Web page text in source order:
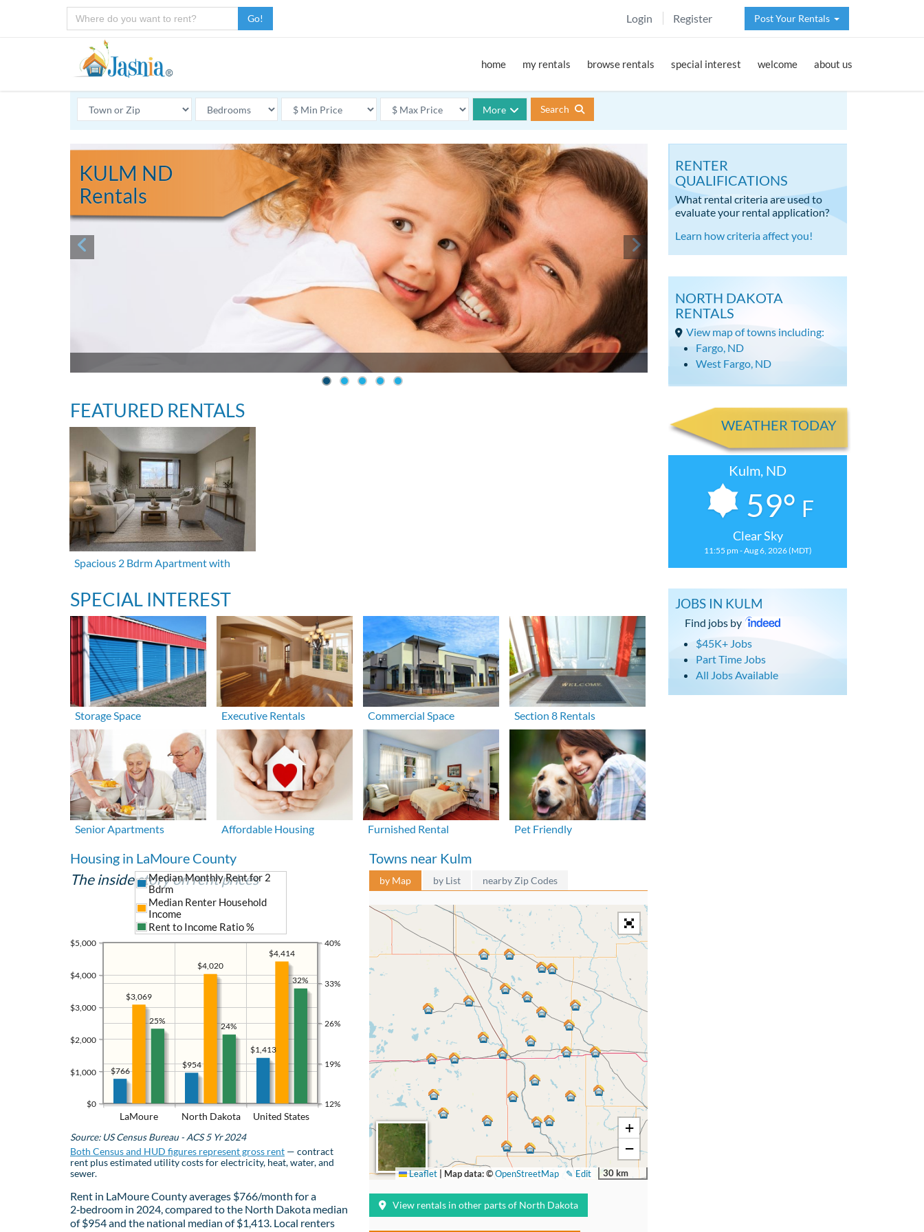
Go! Login Register Post Your Rentals
home my rentals browse rentals special interest welcome about us
More Search
KULM ND
Rentals
FEATURED RENTALS
Spacious 2 Bdrm Apartment with
SPECIAL INTEREST
Storage Space Executive Rentals Commercial Space Section 8 Rentals
Senior Apartments Affordable Housing Furnished Rental Pet Friendly
Housing in LaMoure County
The inside story on rent prices
LaMoure North Dakota United States
$0
$1,000
$2,000
$3,000
$4,000
$5,000
12%
19%
26%
33%
40%
$1,413
$954
$766
$4,414
$4,020
$3,069
Median Monthly Rent for 2
Bdrm
Median Renter Household
Income
Rent to Income Ratio %
32%
24%
25%
Source: US Census Bureau - ACS 5 Yr 2024
Both Census and HUD figures represent gross rent — contract
rent plus estimated utility costs for electricity, heat, water, and
sewer.
Rent in LaMoure County averages $766/month for a
2‑bedroom in 2024, compared to the North Dakota median
of $954 and the national median of $1,413. Local renters
Towns near Kulm
by Map by List nearby Zip Codes
+
−
30 km
✎ Edit
Leaflet Map data: ©OpenStreetMap
View rentals in other parts of North Dakota
RENTER
QUALIFICATIONS
What rental criteria are used to
evaluate your rental application?
Learn how criteria affect you!
NORTH DAKOTA
RENTALS
View map of towns including:
Fargo, ND
West Fargo, ND
WEATHER TODAY
Kulm, ND
59° F
Clear Sky
11:55 pm - Aug 6, 2026 (MDT)
JOBS IN KULM
Find jobs by
$45K+ Jobs
Part Time Jobs
All Jobs Available